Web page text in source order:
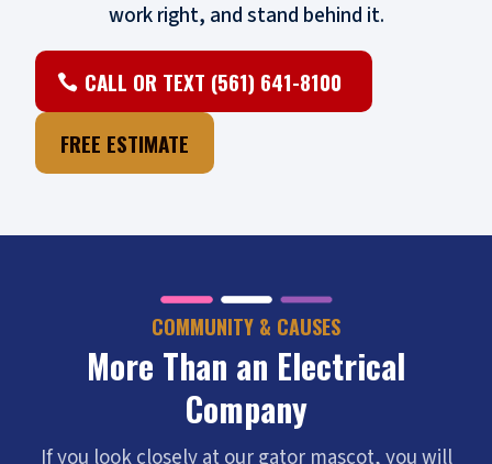
work right, and stand behind it.
CALL OR TEXT (561) 641-8100
FREE ESTIMATE
COMMUNITY & CAUSES
More Than an Electrical
Company